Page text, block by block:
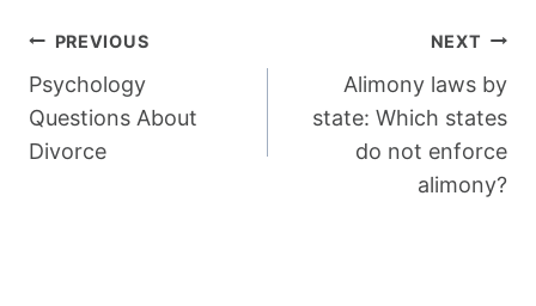
Post
Navigation
PREVIOUS
Psychology
Questions About
Divorce
NEXT
Alimony laws by
state: Which states
do not enforce
alimony?